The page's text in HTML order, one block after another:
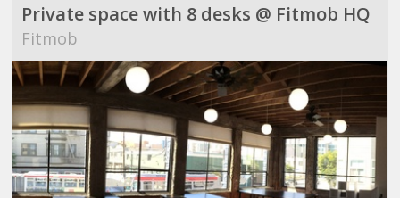
Private space with 8 desks @ Fitmob HQ
Fitmob